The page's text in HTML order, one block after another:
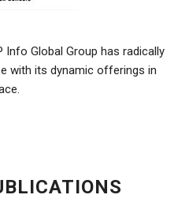
Info Global Group has radically
with its dynamic offerings in